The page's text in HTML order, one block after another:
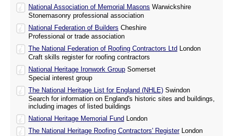
National Association of Memorial Masons Warwickshire
Stonemasonry professional association
National Federation of Builders Cheshire
Professional or trade association
The National Federation of Roofing Contractors Ltd London
Craft skills register for roofing contractors
National Heritage Ironwork Group Somerset
Special interest group
The National Heritage List for England (NHLE) Swindon
Search for information on England's historic sites and buildings,
including images of listed buildings
National Heritage Memorial Fund London
The National Heritage Roofing Contractors' RegisterLondon